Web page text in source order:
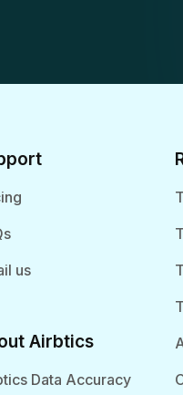
us
Airbtics
Data Accuracy